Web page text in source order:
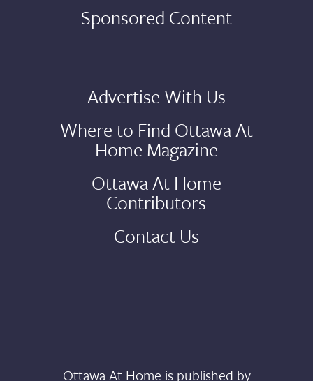
Sponsored Content
Advertise With Us
Where to Find Ottawa At
Home Magazine
Ottawa At Home
Contributors
Contact Us
Ottawa At Home is published by